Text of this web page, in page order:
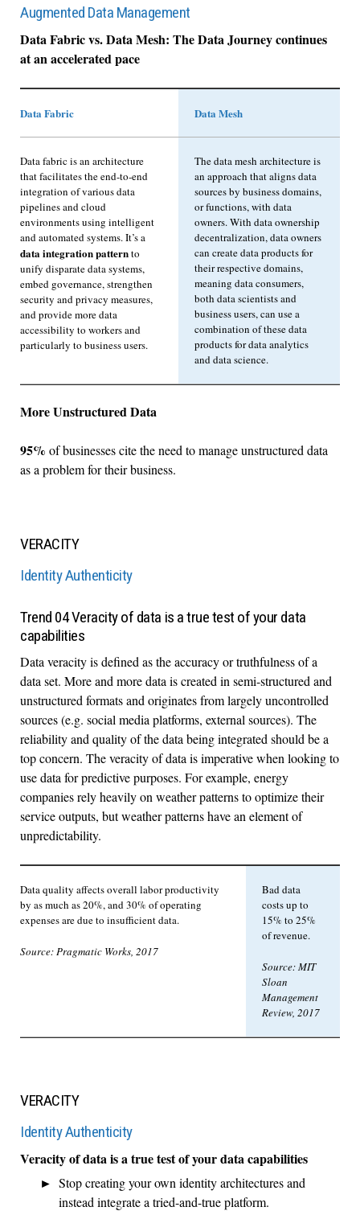
Augmented Data Management
Data Fabric vs. Data Mesh: The Data Journey continues
at an accelerated pace
Data Fabric Data Mesh
Data fabric is an architecture
that facilitates the end-to-end
integration of various data
pipelines and cloud
environments using intelligent
and automated systems. It’s a
data integration patternto
unify disparate data systems,
embed governance, strengthen
security and privacy measures,
and provide more data
accessibility to workers and
particularly to business users.
The data mesh architecture is
an approach that aligns data
sources by business domains,
or functions, with data
owners. With data ownership
decentralization, data owners
can create data products for
their respective domains,
meaning data consumers,
both data scientists and
business users, can use a
combination of these data
products for data analytics
and data science.
More Unstructured Data
95% of businesses cite the need to manage unstructured data
as a problem for their business.
VERACITY
Identity Authenticity
Trend 04 Veracity of data is a true test of your data
capabilities
Data veracity is defined as the accuracy or truthfulness of a
data set. More and more data is created in semi-structured and
unstructured formats and originates from largely uncontrolled
sources (e.g. social media platforms, external sources). The
reliability and quality of the data being integrated should be a
top concern. The veracity of data is imperative when looking to
use data for predictive purposes. For example, energy
companies rely heavily on weather patterns to optimize their
service outputs, but weather patterns have an element of
unpredictability.
Data quality affects overall labor productivity
by as much as 20%, and 30% of operating
expenses are due to insufficient data.
Source: Pragmatic Works, 2017
Bad data
costs up to
15% to 25%
of revenue.
Source: MIT
Sloan
Management
Review, 2017
VERACITY
Identity Authenticity
Veracity of data is a true test of your data capabilities
Stop creating your own identity architectures and
instead integrate a tried-and-true platform.